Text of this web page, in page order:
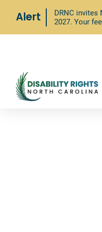
Alert
DRNC
2027. Your